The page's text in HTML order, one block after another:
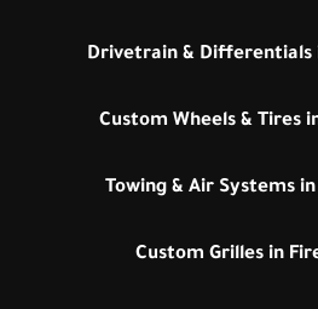
Drivetrain & Differentials
Custom Wheels & Tires
Towing & Air Systems
Custom Grilles in